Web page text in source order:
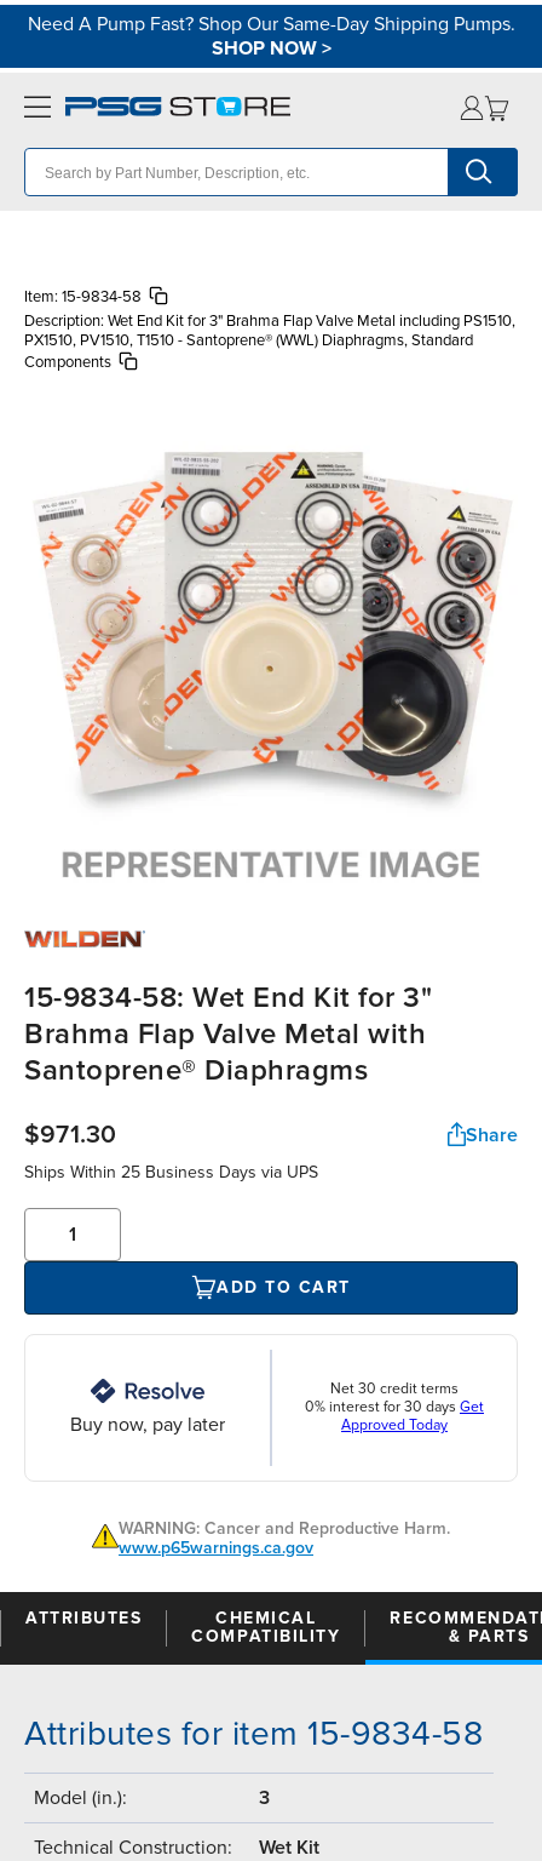
Need A Pump Fast? Shop Our Same-Day Shipping Pumps.
SHOP NOW>
Item: 15-9834-58
Description: Wet End Kit for 3" Brahma Flap Valve Metal including PS1510,
PX1510, PV1510, T1510 - Santoprene® (WWL) Diaphragms, Standard
Components
15-9834-58: Wet End Kit for 3"
Brahma Flap Valve Metal with
Santoprene® Diaphragms
$971.30 Share
Ships Within 25 Business Days via UPS
ADD TO CART
Buy now, pay later
Net 30 credit terms
0% interest for 30 days Get
Approved Today
WARNING: Cancer and Reproductive Harm.
www.p65warnings.ca.gov
ATTRIBUTES
CHEMICAL
COMPATIBILITY
& PARTS
Attributes for item 15-9834-58
Model (in.): 3
Technical Construction: Wet Kit